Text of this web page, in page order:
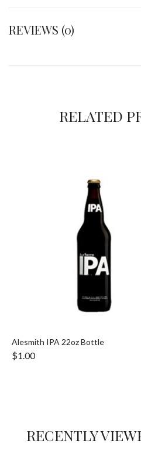
REVIEWS (0)
RELATED
Alesmith IPA 22oz Bottle
$1.00
RECENTLY